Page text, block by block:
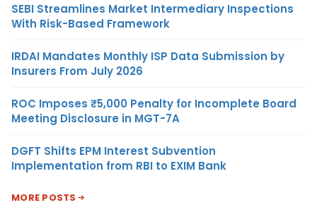
SEBI Streamlines Market Intermediary Inspections
With Risk-Based Framework
IRDAI Mandates Monthly ISP Data Submission by
Insurers From July 2026
ROC Imposes ₹5,000 Penalty for Incomplete Board
Meeting Disclosure in MGT-7A
DGFT Shifts EPM Interest Subvention
Implementation from RBI to EXIM Bank
MORE POSTS